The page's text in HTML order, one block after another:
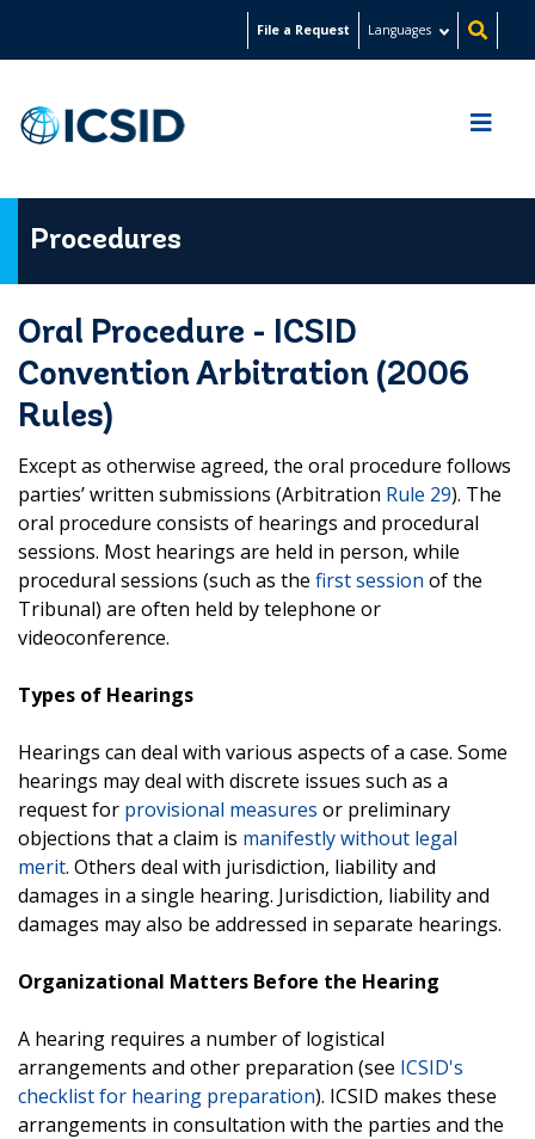
content
File a Request Languages
Procedures
Oral Procedure - ICSID
Convention Arbitration (2006
Rules)
Except as otherwise agreed, the oral procedure follows
parties’ written submissions (Arbitration Rule 29). The
oral procedure consists of hearings and procedural
sessions. Most hearings are held in person, while
procedural sessions (such as the first session of the
Tribunal) are often held by telephone or
videoconference.
Types of Hearings
Hearings can deal with various aspects of a case. Some
hearings may deal with discrete issues such as a
request for provisional measures or preliminary
objections that a claim is manifestly without legal
merit. Others deal with jurisdiction, liability and
damages in a single hearing. Jurisdiction, liability and
damages may also be addressed in separate hearings.
Organizational Matters Before the Hearing
A hearing requires a number of logistical
arrangements and other preparation (see ICSID's
checklist for hearing preparation). ICSID makes these
arrangements in consultation with the parties and the